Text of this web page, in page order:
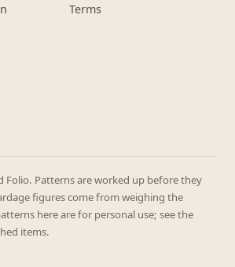
Terms
Folio. Patterns are worked up before they
figures come from weighing the
here are for personal use; see the
items.